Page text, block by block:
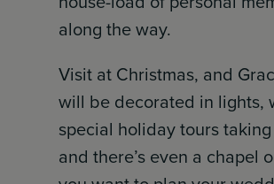
along the way.
Visit at Christmas, and
will be decorated in lights,
special holiday tours
and there’s even a chapel